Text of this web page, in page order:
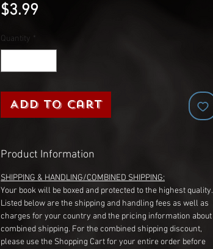
$3.99Price
Quantity *
Add to Cart
Product Information
SHIPPING & HANDLING/COMBINED SHIPPING:
Your book will be boxed and protected to the highest quality.
Listed below are the shipping and handling fees as well as
charges for your country and the pricing information about
combined shipping. For the combined shipping discount,
please use the Shopping Cart for your entire order before